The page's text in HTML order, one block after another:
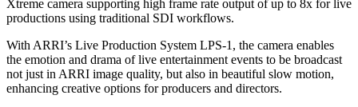
Xtreme camera supporting high frame rate output of up to 8x for live
productions using traditional SDI workflows.
With ARRI’s Live Production System LPS-1, the camera enables
the emotion and drama of live entertainment events to be broadcast
not just in ARRI image quality, but also in beautiful slow motion,
enhancing creative options for producers and directors.